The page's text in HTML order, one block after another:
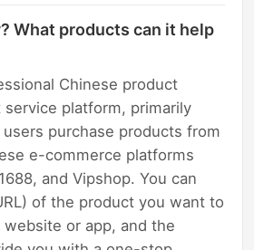
What products can it help
Chinese product
service platform, primarily
purchase products from
e-commerce platforms
and Vipshop. You can
of the product you want to
or app, and the